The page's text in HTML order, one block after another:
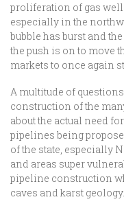
proliferation of gas
especially in the
bubble has burst and
the push is on to move
markets to once again
A multitude of
construction of the
about the actual need
pipelines being
of the state, especially
and areas super
pipeline construction
caves and karst geology.